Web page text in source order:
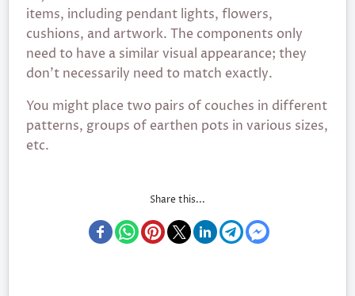
items, including pendant lights, flowers,
cushions, and artwork. The components only
need to have a similar visual appearance; they
don’t necessarily need to match exactly.
You might place two pairs of couches in different
patterns, groups of earthen pots in various sizes,
etc.
Share this...